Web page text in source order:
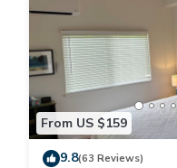
From US $159
9.8(63 Reviews)